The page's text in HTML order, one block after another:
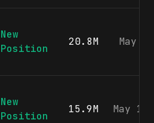
New
Position
20.8M May
New
Position
15.9M May